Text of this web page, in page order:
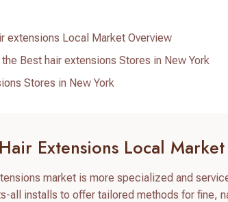
extensions Local Market Overview
Best hair extensions Stores in New York
Stores in New York
Extensions Local
market is more specialized and
all installs to offer tailored methods for fine,